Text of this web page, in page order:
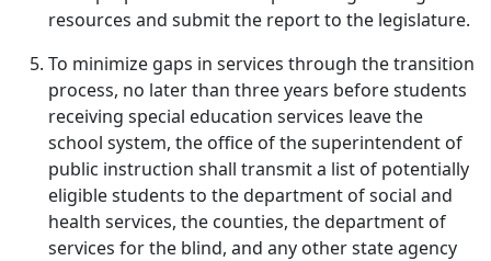
resources and submit the report to the legislature.
To minimize gaps in services through the transition
process, no later than three years before students
receiving special education services leave the
school system, the office of the superintendent of
public instruction shall transmit a list of potentially
eligible students to the department of social and
health services, the counties, the department of
services for the blind, and any other state agency